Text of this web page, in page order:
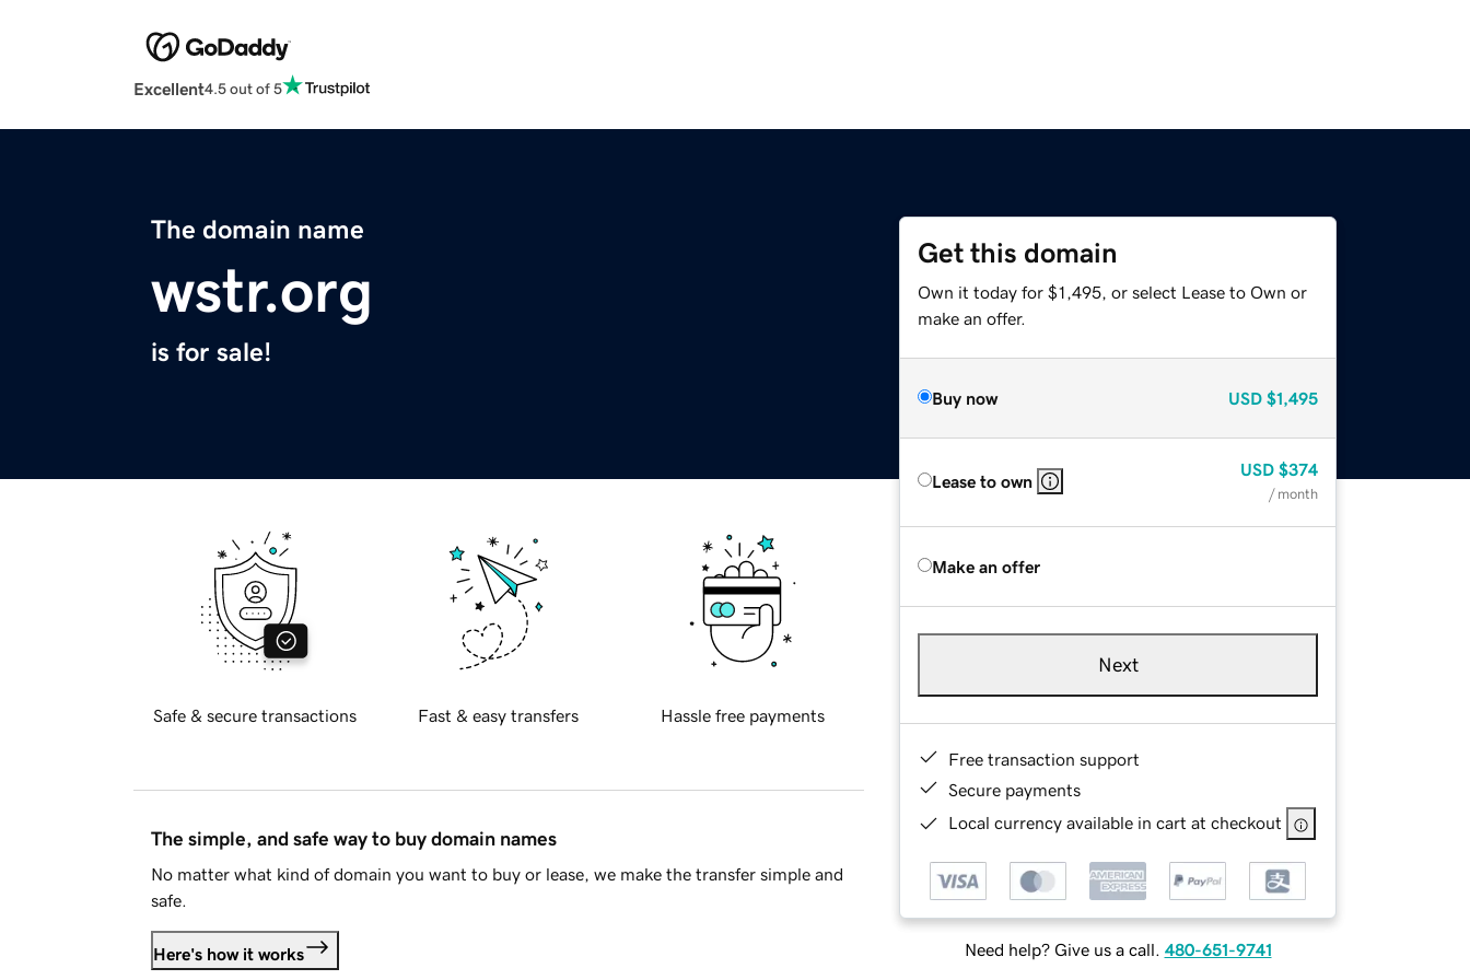
Excellent4.5 out of 5
The domain name
wstr.org
is for sale!
Get this domain
Own it today for $1,495, or select Lease to Own or
make an offer.
Buy now USD $1,495
Lease to own
USD $374
/ month
Make an offer
Next
Free transaction support
Secure payments
Local currency available in cart at checkout
Need help? Give us a call. 480-651-9741
Safe & secure transactions Fast & easy transfers Hassle free payments
The simple, and safe way to buy domain names
No matter what kind of domain you want to buy or lease, we make the transfer simple and
safe.
Here's how it works